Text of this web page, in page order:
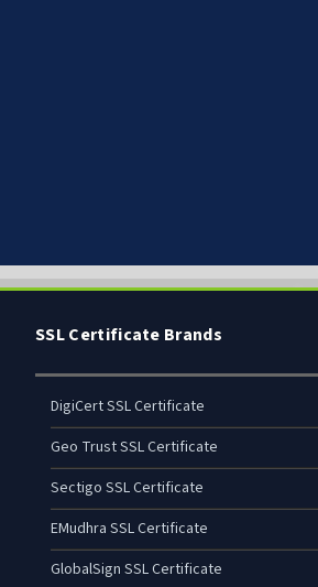
SSL Certificate Brands
DigiCert SSL Certificate
Geo Trust SSL Certificate
Sectigo SSL Certificate
EMudhra SSL Certificate
GlobalSign SSL Certificate